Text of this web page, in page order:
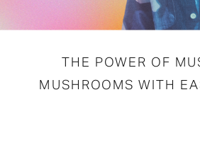
THE POWER OF
MUSHROOMS WITH